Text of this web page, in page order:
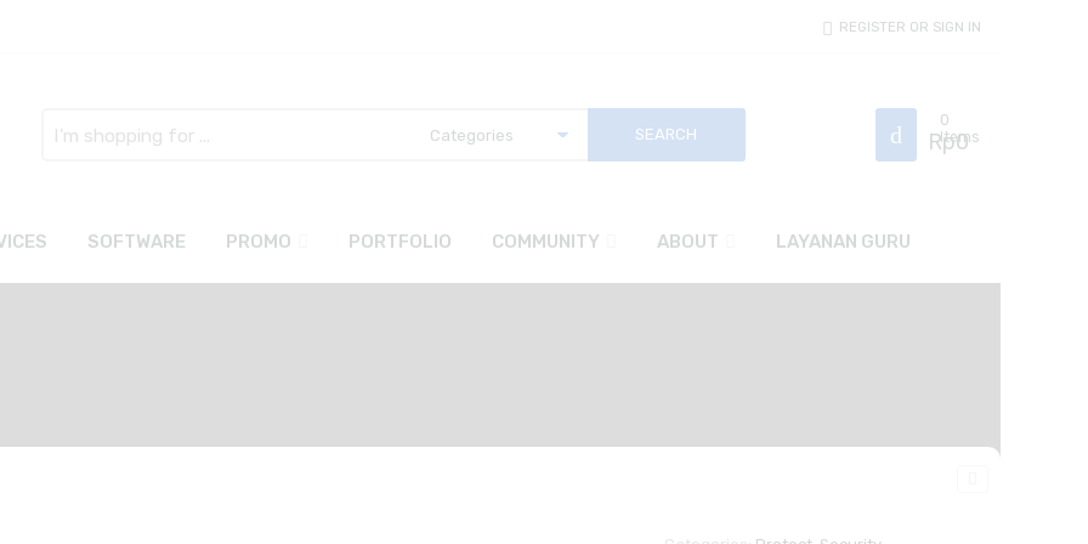
REGISTER OR SIGN IN
here
0
Items
Rp0
SOFTWARE PROMO PORTFOLIO COMMUNITY ABOUT LAYANAN GURU